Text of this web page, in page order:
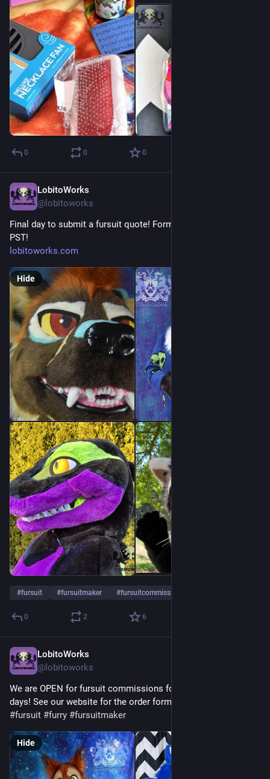
0 0 0
LobitoWorks
@lobitoworks
Final day to submit a fursuit quote! Form closes at midnight
PST!
lobitoworks.com
Hide
#fursuit #fursuitmaker #fursuitcommissions
0 2 6
LobitoWorks
@lobitoworks
We are OPEN for fursuit commissions for a couple more
days! See our website for the order form. :3
#fursuit #furry #fursuitmaker
Hide